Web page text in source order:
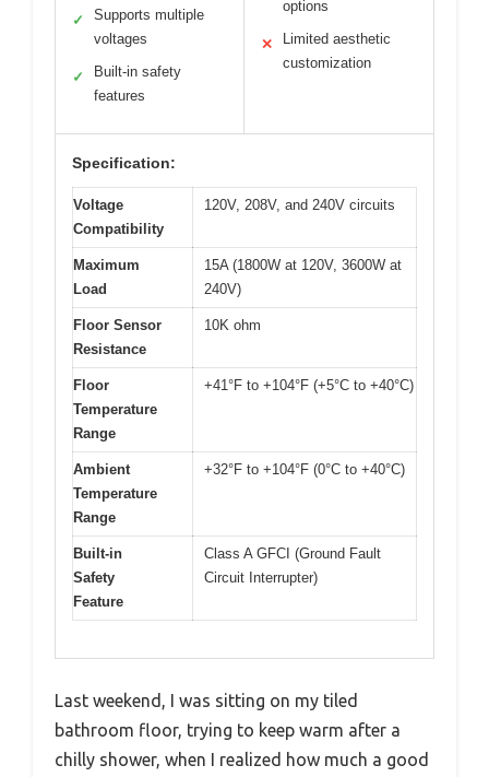
✓
Supports multiple
voltages
✓
Built-in safety
features
options
✕
Limited aesthetic
customization
Specification:
Voltage
Compatibility
120V, 208V, and 240V circuits
Maximum
Load
15A (1800W at 120V, 3600W at
240V)
Floor Sensor
Resistance
10K ohm
Floor
Temperature
Range
+41°F to +104°F (+5°C to +40°C)
Ambient
Temperature
Range
+32°F to +104°F (0°C to +40°C)
Built-in
Safety
Feature
Class A GFCI (Ground Fault
Circuit Interrupter)
Last weekend, I was sitting on my tiled
bathroom floor, trying to keep warm after a
chilly shower, when I realized how much a good